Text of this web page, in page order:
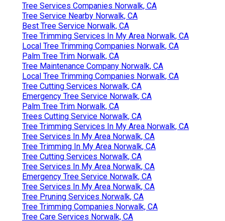
Tree Services Companies Norwalk, CA
Tree Service Nearby Norwalk, CA
Best Tree Service Norwalk, CA
Tree Trimming Services In My Area Norwalk, CA
Local Tree Trimming Companies Norwalk, CA
Palm Tree Trim Norwalk, CA
Tree Maintenance Company Norwalk, CA
Local Tree Trimming Companies Norwalk, CA
Tree Cutting Services Norwalk, CA
Emergency Tree Service Norwalk, CA
Palm Tree Trim Norwalk, CA
Trees Cutting Service Norwalk, CA
Tree Trimming Services In My Area Norwalk, CA
Tree Services In My Area Norwalk, CA
Tree Trimming In My Area Norwalk, CA
Tree Cutting Services Norwalk, CA
Tree Services In My Area Norwalk, CA
Emergency Tree Service Norwalk, CA
Tree Services In My Area Norwalk, CA
Tree Pruning Services Norwalk, CA
Tree Trimming Companies Norwalk, CA
Tree Care Services Norwalk, CA